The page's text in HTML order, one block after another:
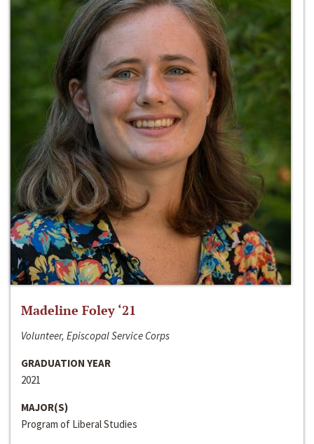
Madeline Foley ‘21
Volunteer, Episcopal Service Corps
GRADUATION YEAR
2021
MAJOR(S)
Program of Liberal Studies